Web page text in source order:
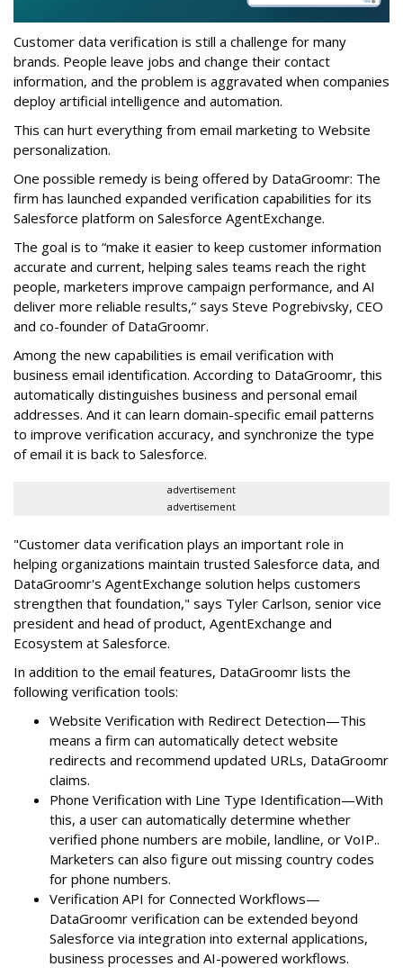
Customer data verification is still a challenge for many
brands. People leave jobs and change their contact
information, and the problem is aggravated when companies
deploy artificial intelligence and automation.
This can hurt everything from email marketing to Website
personalization.
One possible remedy is being offered by DataGroomr: The
firm has launched expanded verification capabilities for its
Salesforce platform on Salesforce AgentExchange.
The goal is to “make it easier to keep customer information
accurate and current, helping sales teams reach the right
people, marketers improve campaign performance, and AI
deliver more reliable results,” says Steve Pogrebivsky, CEO
and co-founder of DataGroomr.
Among the new capabilities is email verification with
business email identification. According to DataGroomr, this
automatically distinguishes business and personal email
addresses. And it can learn domain-specific email patterns
to improve verification accuracy, and synchronize the type
of email it is back to Salesforce.
advertisement
advertisement
"Customer data verification plays an important role in
helping organizations maintain trusted Salesforce data, and
DataGroomr's AgentExchange solution helps customers
strengthen that foundation," says Tyler Carlson, senior vice
president and head of product, AgentExchange and
Ecosystem at Salesforce.
In addition to the email features, DataGroomr lists the
following verification tools:
Website Verification with Redirect Detection—This
means a firm can automatically detect website
redirects and recommend updated URLs, DataGroomr
claims.
Phone Verification with Line Type Identification—With
this, a user can automatically determine whether
verified phone numbers are mobile, landline, or VoIP..
Marketers can also figure out missing country codes
for phone numbers.
Verification API for Connected Workflows—
DataGroomr verification can be extended beyond
Salesforce via integration into external applications,
business processes and AI-powered workflows.